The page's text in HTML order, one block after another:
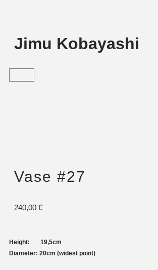
Jimu Kobayashi
Vase #27
240,00 €
Height: 19,5cm
Diameter: 20cm (widest point)